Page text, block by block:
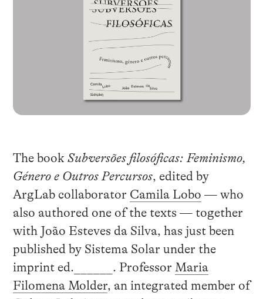
The book Subversões filosóficas: Feminismo,
Género e Outros Percursos, edited by
ArgLab collaborator Camila Lobo — who
also authored one of the texts — together
with João Esteves da Silva, has just been
published by Sistema Solar under the
imprint ed.______. Professor Maria
Filomena Molder, an integrated member of